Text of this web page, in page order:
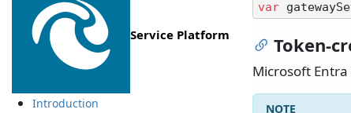
Service Platform
Introduction
var
Token-
Microsoft